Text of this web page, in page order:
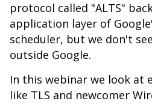
protocol called "ALTS"
application layer of
scheduler, but we don't
outside Google.
In this webinar we look at
like TLS and newcomer